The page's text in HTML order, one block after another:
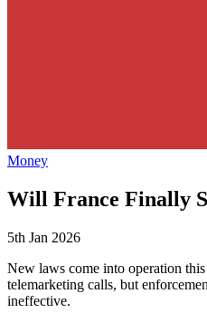
Money
Will France Finally
5th Jan 2026
New laws come into operation
telemarketing calls, but
ineffective.